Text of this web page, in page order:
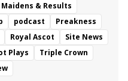
Maidens & Results
podcast
Preakness
Royal Ascot
Site News
Plays
Triple Crown